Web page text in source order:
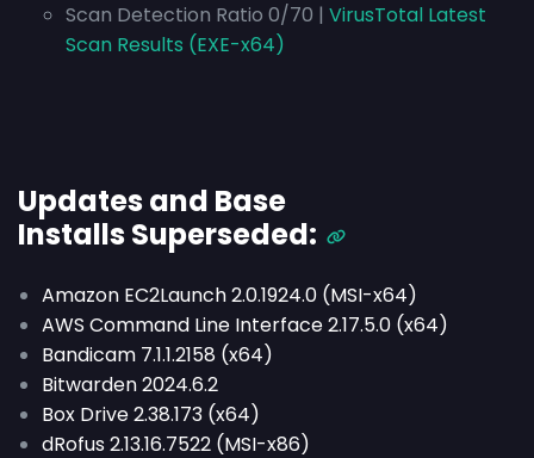
Scan Detection Ratio 0/70 | VirusTotal Latest
Scan Results (EXE-x64)
Updates and Base
Installs Superseded:
Amazon EC2Launch 2.0.1924.0 (MSI-x64)
AWS Command Line Interface 2.17.5.0 (x64)
Bandicam 7.1.1.2158 (x64)
Bitwarden 2024.6.2
Box Drive 2.38.173 (x64)
dRofus 2.13.16.7522 (MSI-x86)